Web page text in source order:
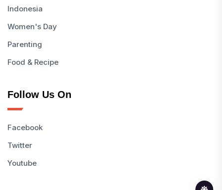
Indonesia
Women's Day
Parenting
Food & Recipe
Follow Us On
Facebook
Twitter
Youtube